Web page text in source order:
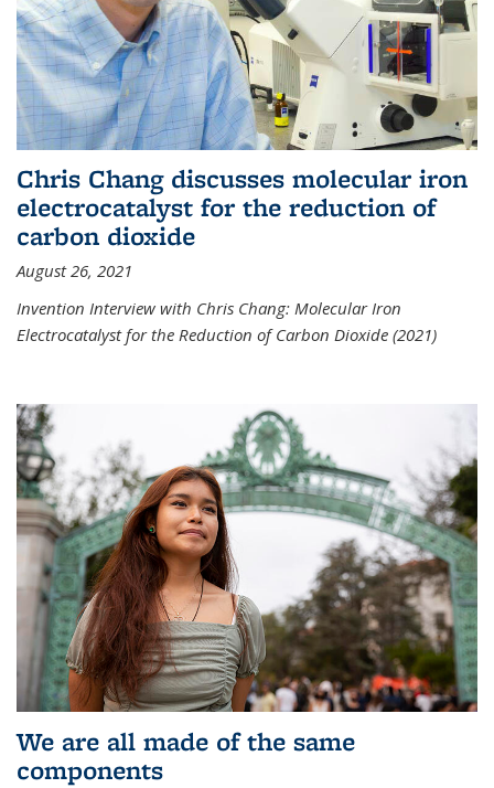
Chris Chang discusses molecular iron
electrocatalyst for the reduction of
carbon dioxide
August 26, 2021
Invention Interview with Chris Chang: Molecular Iron
Electrocatalyst for the Reduction of Carbon Dioxide (2021)
We are all made of the same
components